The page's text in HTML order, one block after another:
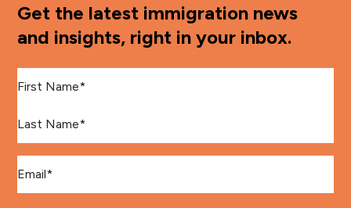
Get the latest immigration news
and insights, right in your inbox.